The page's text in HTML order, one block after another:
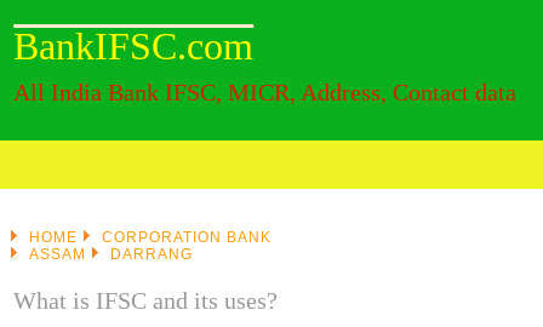
BankIFSC.com
All India Bank IFSC, MICR, Address, Contact data
HOME
CORPORATION BANK
ASSAM
DARRANG
What is IFSC and its uses?